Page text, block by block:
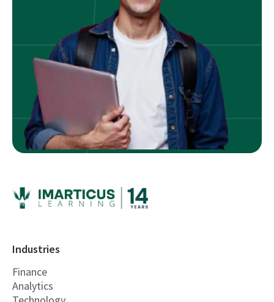
Industries
Finance
Analytics